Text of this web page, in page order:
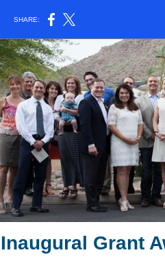
SHARE:
Inaugural Grant